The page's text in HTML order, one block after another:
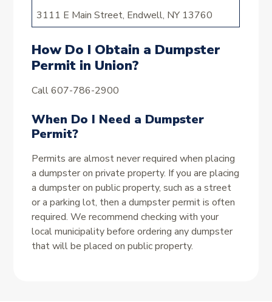
3111 E Main Street, Endwell, NY 13760
How Do I Obtain a Dumpster
Permit in Union?
Call 607-786-2900
When Do I Need a Dumpster
Permit?
Permits are almost never required when placing
a dumpster on private property. If you are placing
a dumpster on public property, such as a street
or a parking lot, then a dumpster permit is often
required. We recommend checking with your
local municipality before ordering any dumpster
that will be placed on public property.